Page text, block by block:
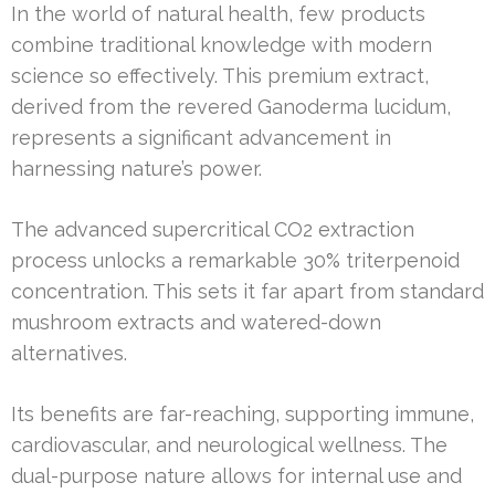
In the world of natural health, few products
combine traditional knowledge with modern
science so effectively. This premium extract,
derived from the revered Ganoderma lucidum,
represents a significant advancement in
harnessing nature’s power.
The advanced supercritical CO2 extraction
process unlocks a remarkable 30% triterpenoid
concentration. This sets it far apart from standard
mushroom extracts and watered-down
alternatives.
Its benefits are far-reaching, supporting immune,
cardiovascular, and neurological wellness. The
dual-purpose nature allows for internal use and